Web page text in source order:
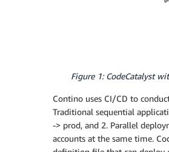
Figure 1: CodeCatalyst
Contino uses CI/CD to
Traditional sequential
-> prod, and 2. Parallel
accounts at the same time.